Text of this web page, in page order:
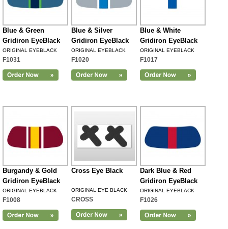
Blue & Green
Gridiron EyeBlack
ORIGINAL EYEBLACK
F1031
Blue & Silver
Gridiron EyeBlack
ORIGINAL EYEBLACK
F1020
Blue & White
Gridiron EyeBlack
ORIGINAL EYEBLACK
F1017
Burgandy & Gold
Gridiron EyeBlack
ORIGINAL EYEBLACK
F1008
Cross Eye Black
ORIGINAL EYE BLACK
CROSS
Dark Blue & Red
Gridiron EyeBlack
ORIGINAL EYEBLACK
F1026